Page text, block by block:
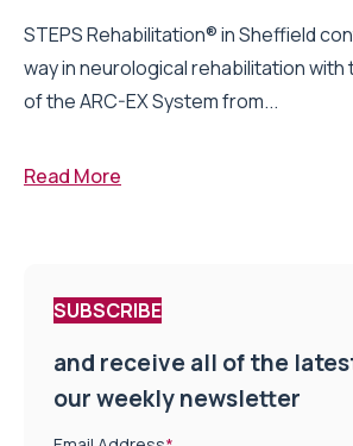
STEPS Rehabilitation® in Sheffield
way in neurological rehabilitation
of the ARC-EX System from...
Read More
SUBSCRIBE
and receive all of the
our weekly newsletter